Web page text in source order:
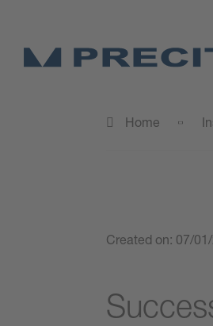
Home
Created on: 07/